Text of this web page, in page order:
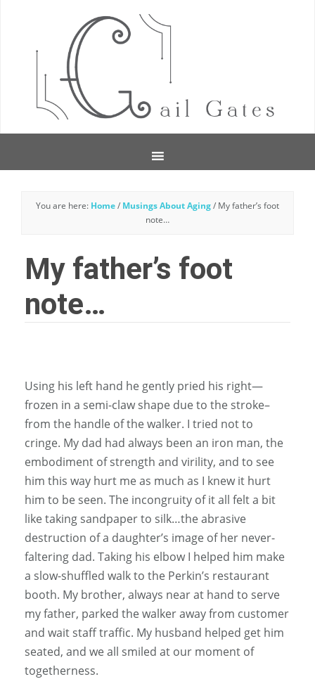
You are here: Home/ Musings About Aging/ My father’s foot
note…
My father’s foot
note…
Using his left hand he gently pried his right—
frozen in a semi-claw shape due to the stroke–
from the handle of the walker. I tried not to
cringe. My dad had always been an iron man, the
embodiment of strength and virility, and to see
him this way hurt me as much as I knew it hurt
him to be seen. The incongruity of it all felt a bit
like taking sandpaper to silk…the abrasive
destruction of a daughter’s image of her never-
faltering dad. Taking his elbow I helped him make
a slow-shuffled walk to the Perkin’s restaurant
booth. My brother, always near at hand to serve
my father, parked the walker away from customer
and wait staff traffic. My husband helped get him
seated, and we all smiled at our moment of
togetherness.